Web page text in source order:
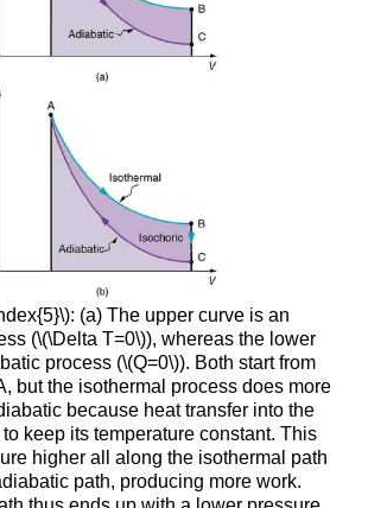
(a) The upper curve is an
(\(\Delta T=0\)), whereas the lower
process (\(Q=0\)). Both start from
but the isothermal process does more
because heat transfer into the
keep its temperature constant. This
higher all along the isothermal path
path, producing more work.